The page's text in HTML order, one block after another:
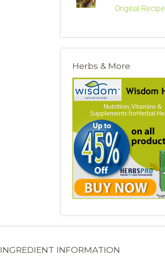
Original Recipe
Herbs & More
INGREDIENT INFORMATION